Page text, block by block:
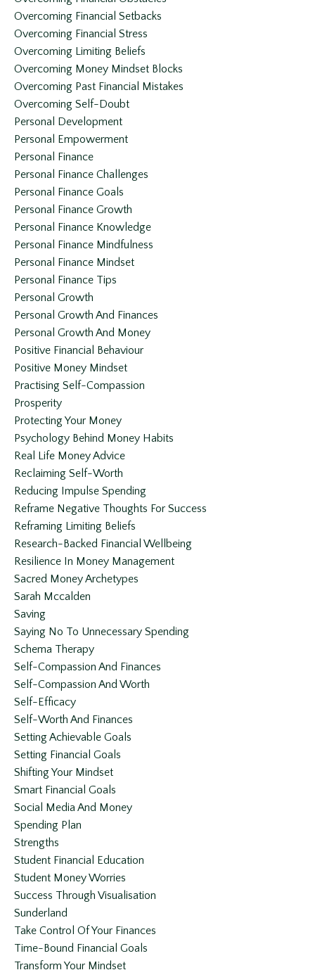
Overcoming Financial Setbacks
Overcoming Financial Stress
Overcoming Limiting Beliefs
Overcoming Money Mindset Blocks
Overcoming Past Financial Mistakes
Overcoming Self-Doubt
Personal Development
Personal Empowerment
Personal Finance
Personal Finance Challenges
Personal Finance Goals
Personal Finance Growth
Personal Finance Knowledge
Personal Finance Mindfulness
Personal Finance Mindset
Personal Finance Tips
Personal Growth
Personal Growth And Finances
Personal Growth And Money
Positive Financial Behaviour
Positive Money Mindset
Practising Self-Compassion
Prosperity
Protecting Your Money
Psychology Behind Money Habits
Real Life Money Advice
Reclaiming Self-Worth
Reducing Impulse Spending
Reframe Negative Thoughts For Success
Reframing Limiting Beliefs
Research-Backed Financial Wellbeing
Resilience In Money Management
Sacred Money Archetypes
Sarah Mccalden
Saving
Saying No To Unnecessary Spending
Schema Therapy
Self-Compassion And Finances
Self-Compassion And Worth
Self-Efficacy
Self-Worth And Finances
Setting Achievable Goals
Setting Financial Goals
Shifting Your Mindset
Smart Financial Goals
Social Media And Money
Spending Plan
Strengths
Student Financial Education
Student Money Worries
Success Through Visualisation
Sunderland
Take Control Of Your Finances
Time-Bound Financial Goals
Transform Your Mindset